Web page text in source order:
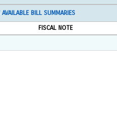
AVAILABLE BILL SUMMARIES
FISCAL NOTE
RTF, Rich Text Format